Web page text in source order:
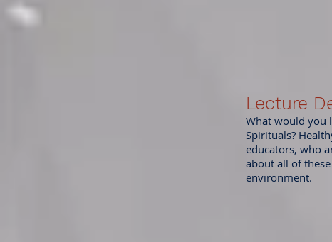
Lecture
What would you
Spirituals?
educators, who
about all of
environment.